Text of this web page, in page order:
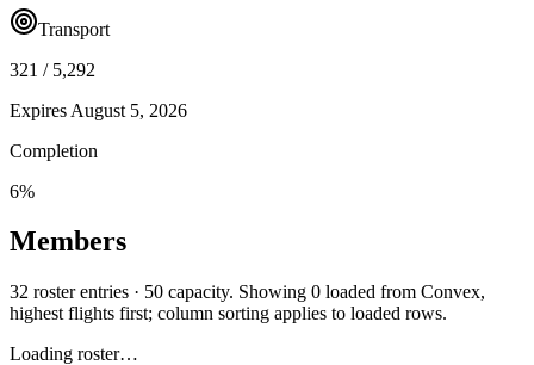
Transport
321 / 5,292
Expires August 5, 2026
Completion
6%
Members
32 roster entries · 50 capacity. Showing 0 loaded from Convex,
highest flights first; column sorting applies to loaded rows.
Loading roster…